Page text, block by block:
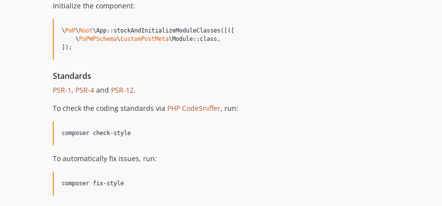
Initialize the component:
\ PoP\ Root\App::stockAndInitializeModuleClasses([([
    \
PoPWPSchema\CustomPostMeta\Module::class,
]);
Standards
PSR-1 , PSR-4 and PSR-12.
To check the coding standards via PHP CodeSniffer, run:
composer check-style
To automatically fix issues, run:
composer fix-style